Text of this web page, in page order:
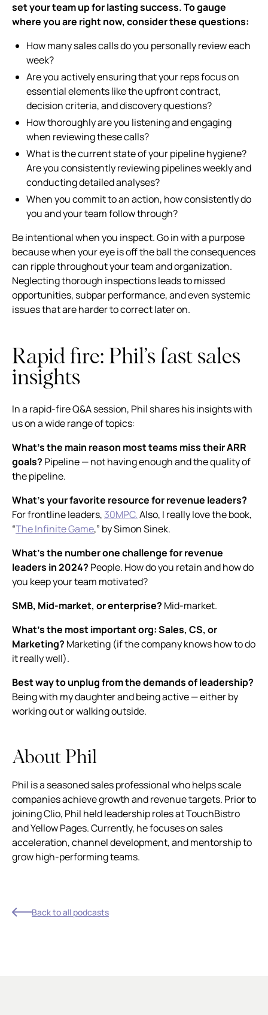
set your team up for lasting success. To gauge
where you are right now, consider these questions:
How many sales calls do you personally review each
week?
Are you actively ensuring that your reps focus on
essential elements like the upfront contract,
decision criteria, and discovery questions?
How thoroughly are you listening and engaging
when reviewing these calls?
What is the current state of your pipeline hygiene?
Are you consistently reviewing pipelines weekly and
conducting detailed analyses?
When you commit to an action, how consistently do
you and your team follow through?
Be intentional when you inspect. Go in with a purpose
because when your eye is off the ball the consequences
can ripple throughout your team and organization.
Neglecting thorough inspections leads to missed
opportunities, subpar performance, and even systemic
issues that are harder to correct later on.
Rapid fire: Phil’s fast sales
insights
In a rapid-fire Q&A session, Phil shares his insights with
us on a wide range of topics:
What’s the main reason most teams miss their ARR
goals? Pipeline — not having enough and the quality of
the pipeline.
What’s your favorite resource for revenue leaders?
For frontline leaders, 30MPC.Also, I really love the book,
“The Infinite Game,” by Simon Sinek.
What’s the number one challenge for revenue
leaders in 2024? People. How do you retain and how do
you keep your team motivated?
SMB, Mid-market, or enterprise? Mid-market.
What’s the most important org: Sales, CS, or
Marketing? Marketing (if the company knows how to do
it really well).
Best way to unplug from the demands of leadership?
Being with my daughter and being active — either by
working out or walking outside.
About Phil
Phil is a seasoned sales professional who helps scale
companies achieve growth and revenue targets. Prior to
joining Clio, Phil held leadership roles at TouchBistro
and Yellow Pages. Currently, he focuses on sales
acceleration, channel development, and mentorship to
grow high-performing teams.
Back to all podcasts